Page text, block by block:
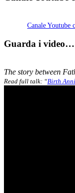
Canale
Guarda i video…
The story between
Read full talk: “Birth